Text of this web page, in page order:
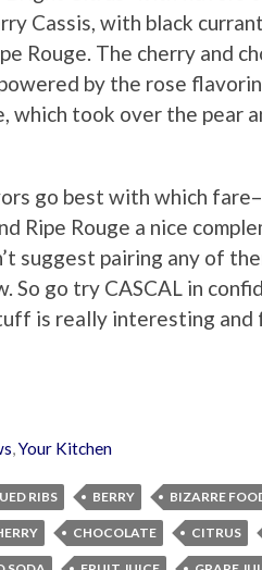
Cassis, with black
Rouge. The cherry and
by the rose
which took over the pear
go best with which
Ripe Rouge a nice
suggest pairing any of
So go try CASCAL in
is really interesting and
,Your Kitchen
RIBS BERRY BIZARRE
CHOCOLATE CITRUS